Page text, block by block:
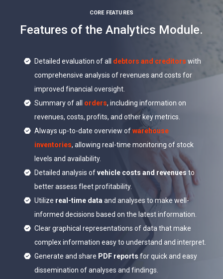
CORE FEATURES
Features of the Analytics Module.
Detailed evaluation of all debtors and creditors with
comprehensive analysis of revenues and costs for
improved financial oversight.
Summary of all orders, including information on
revenues, costs, profits, and other key metrics.
Always up-to-date overview ofwarehouse
inventories, allowing real-time monitoring of stock
levels and availability.
Detailed analysis ofvehicle costs and revenues to
better assess fleet profitability.
Utilize real-time data and analyses to make well-
informed decisions based on the latest information.
Clear graphical representations of data that make
complex information easy to understand and interpret.
Generate and share PDF reportsfor quick and easy
dissemination of analyses and findings.